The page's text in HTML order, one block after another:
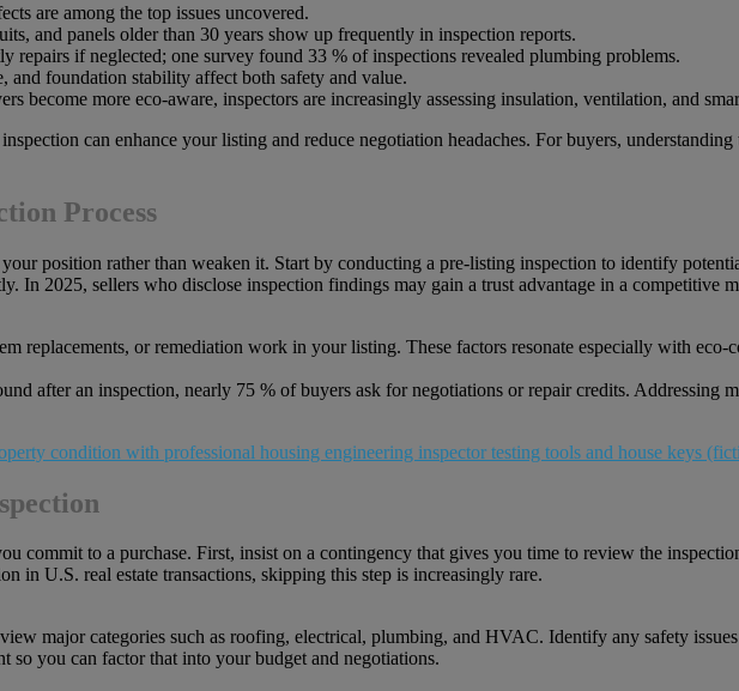
are among the top issues uncovered.
and panels older than 30 years show up frequently in inspection reports.
repairs if neglected; one survey found 33 % of inspections revealed plumbing problems.
and foundation stability affect both safety and value.
become more eco-aware, inspectors are increasingly assessing insulation, ventilation, and
can enhance your listing and reduce negotiation headaches. For buyers,
Process
position rather than weaken it. Start by conducting a pre-listing inspection to identify
In 2025, sellers who disclose inspection findings may gain a trust advantage in a competitive
replacements, or remediation work in your listing. These factors resonate especially with eco-
after an inspection, nearly 75 % of buyers ask for negotiations or repair credits. Addressing
commit to a purchase. First, insist on a contingency that gives you time to review the
in U.S. real estate transactions, skipping this step is increasingly rare.
major categories such as roofing, electrical, plumbing, and HVAC. Identify any safety
so you can factor that into your budget and negotiations.